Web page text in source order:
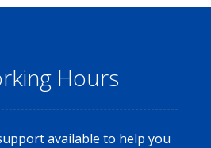
Hours
available to help you